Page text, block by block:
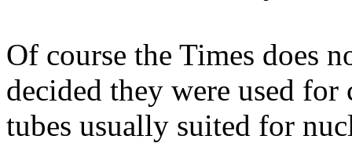
Of course the Times does
decided they were used
tubes usually suited for